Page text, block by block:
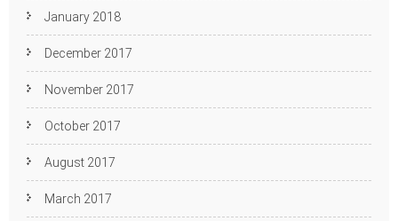
January 2018
December 2017
November 2017
October 2017
August 2017
March 2017